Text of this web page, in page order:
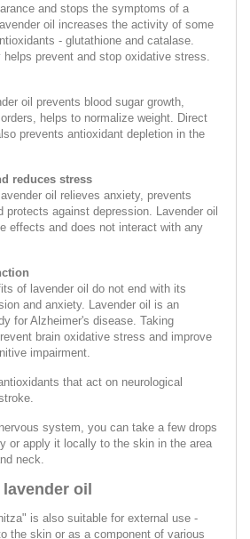
and stops the symptoms of a
oil increases the activity of some
- glutathione and catalase.
prevent and stop oxidative stress.
oil prevents blood sugar growth,
helps to normalize weight. Direct
prevents antioxidant depletion in the
reduces stress
oil relieves anxiety, prevents
protects against depression. Lavender oil
effects and does not interact with any
of lavender oil do not end with its
and anxiety. Lavender oil is an
for Alzheimer's disease. Taking
brain oxidative stress and improve
impairment.
that act on neurological
system, you can take a few drops
or apply it locally to the skin in the area
neck.
oil
is also suitable for external use -
the skin or as a component of various